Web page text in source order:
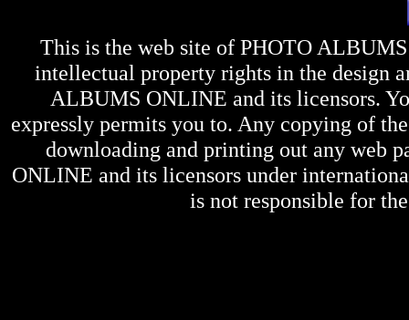
This is the web site of PHOTO
intellectual property rights in the design
ALBUMS ONLINE and its licensors.
expressly permits you to. Any copying of
downloading and printing out any web
ONLINE and its licensors under
is not responsible for